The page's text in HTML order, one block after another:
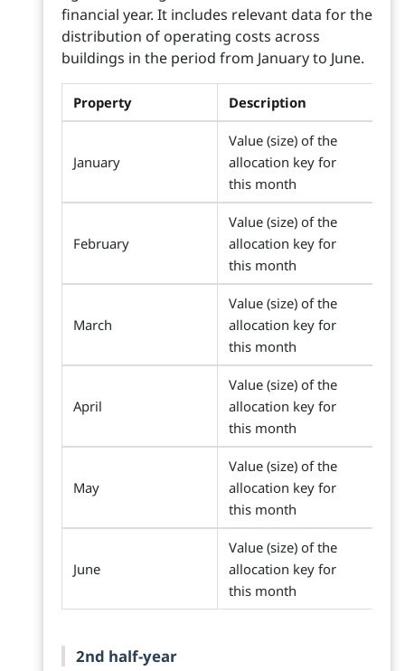
financial year. It includes relevant data for the
distribution of operating costs across
buildings in the period from January to June.
Property Description
January
Value (size) of the
allocation key for
this month
February
Value (size) of the
allocation key for
this month
March
Value (size) of the
allocation key for
this month
April
Value (size) of the
allocation key for
this month
May
Value (size) of the
allocation key for
this month
June
Value (size) of the
allocation key for
this month
2nd half-year